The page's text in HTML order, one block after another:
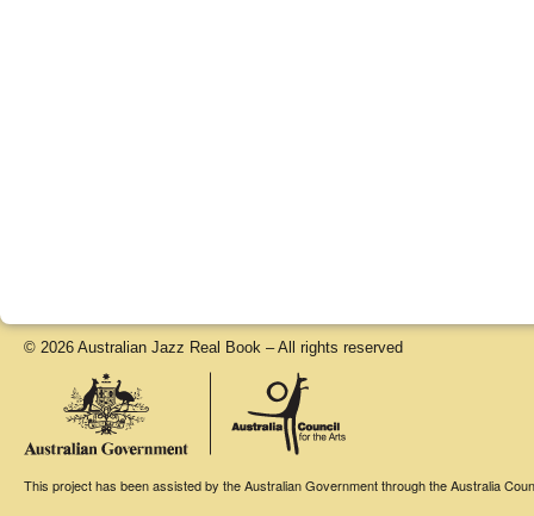
© 2026 Australian Jazz Real Book – All rights reserved
This project has been assisted by the Australian Government through the Australia